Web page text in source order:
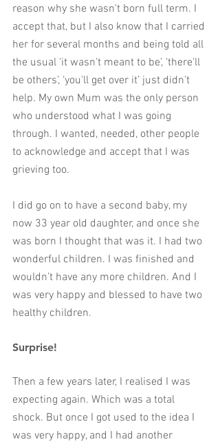
reason why she wasn't born full term. I
accept that, but I also know that I carried
her for several months and being told all
the usual ‘it wasn't meant to be’, ‘there'll
be others’, ‘you'll get over it’ just didn’t
help. My own Mum was the only person
who understood what I was going
through. I wanted, needed, other people
to acknowledge and accept that I was
grieving too.
I did go on to have a second baby, my
now 33 year old daughter, and once she
was born I thought that was it. I had two
wonderful children. I was finished and
wouldn’t have any more children. And I
was very happy and blessed to have two
healthy children.
Surprise!
Then a few years later, I realised I was
expecting again. Which was a total
shock. But once I got used to the idea I
was very happy, and I had another